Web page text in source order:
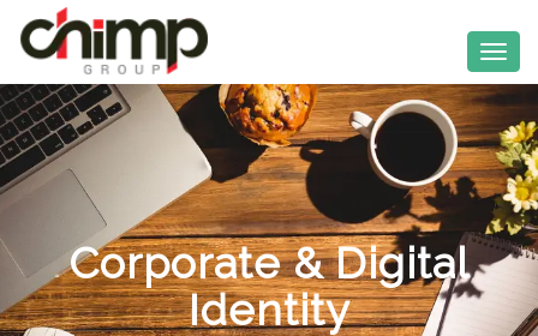
Corporate & Digital
Identity